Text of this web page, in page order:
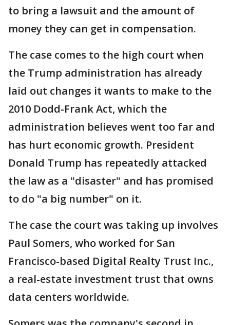
to bring a lawsuit and the amount of
money they can get in compensation.
The case comes to the high court when
the Trump administration has already
laid out changes it wants to make to the
2010 Dodd-Frank Act, which the
administration believes went too far and
has hurt economic growth. President
Donald Trump has repeatedly attacked
the law as a "disaster" and has promised
to do "a big number" on it.
The case the court was taking up involves
Paul Somers, who worked for San
Francisco-based Digital Realty Trust Inc.,
a real-estate investment trust that owns
data centers worldwide.